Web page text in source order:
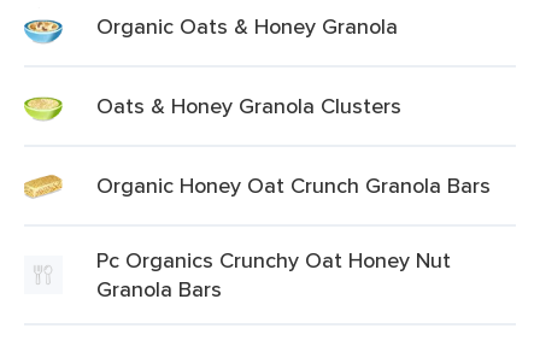
Organic Oats & Honey Granola
Oats & Honey Granola Clusters
Organic Honey Oat Crunch Granola Bars
Pc Organics Crunchy Oat Honey Nut
Granola Bars